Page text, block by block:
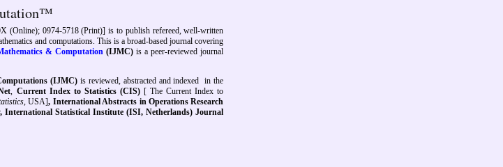
(Online); 0974-5718 (Print)] is to publish refereed, well-written
and computations. This is a broad-based journal covering
& Computation (IJMC) is a peer-reviewed journal
(IJMC)is reviewed, abstracted and indexed in the
Current Index to Statistics (CIS)[ The Current Index to
, USA], International Abstracts in Operations Research
International Statistical Institute (ISI, Netherlands) Journal